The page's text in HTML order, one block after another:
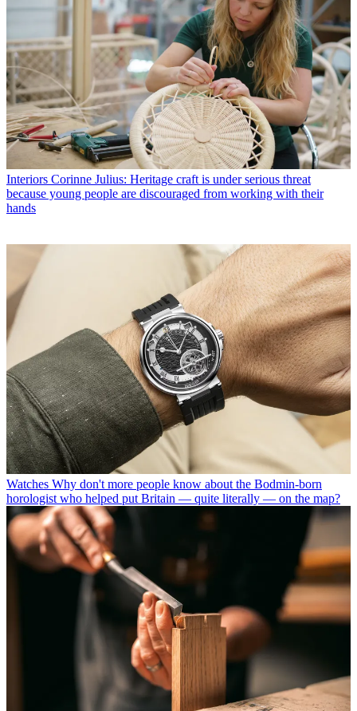
Interiors Corinne Julius: Heritage craft is under serious threat
because young people are discouraged from working with their
hands
Watches Why don't more people know about the Bodmin-born
horologist who helped put Britain — quite literally — on the map?